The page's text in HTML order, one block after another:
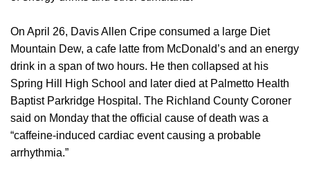
On April 26, Davis Allen Cripe consumed a large Diet
Mountain Dew, a cafe latte from McDonald’s and an energy
drink in a span of two hours. He then collapsed at his
Spring Hill High School and later died at Palmetto Health
Baptist Parkridge Hospital. The Richland County Coroner
said on Monday that the official cause of death was a
“caffeine-induced cardiac event causing a probable
arrhythmia.”